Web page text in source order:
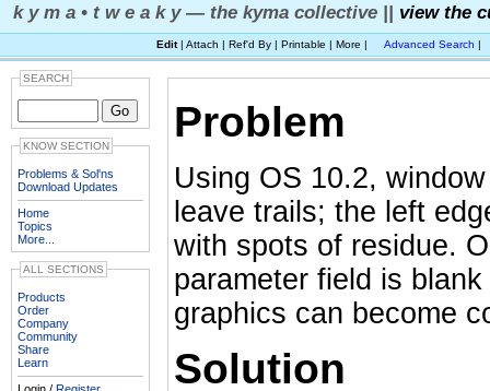
k y m a • t w e a k y — the kyma collective || view the
Edit| Attach | Ref'd By | Printable | More | Advanced Search |
SEARCH
KNOW SECTION
Problems & Sol'ns
Download Updates
Home
Topics
More...
ALL SECTIONS
Products
Order
Company
Community
Share
Learn
Problem
Using OS 10.2,
leave trails; the left
with spots of residue.
parameter field is
graphics can become
Solution